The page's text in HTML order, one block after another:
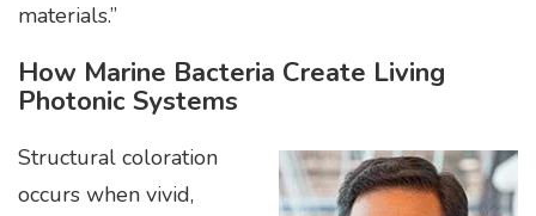
materials.”
How Marine Bacteria Create Living
Photonic Systems
Structural coloration
occurs when vivid,